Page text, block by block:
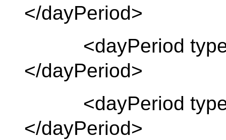
</dayPeriod>
<dayPeriod type =
</dayPeriod>
<dayPeriod type =
</dayPeriod>